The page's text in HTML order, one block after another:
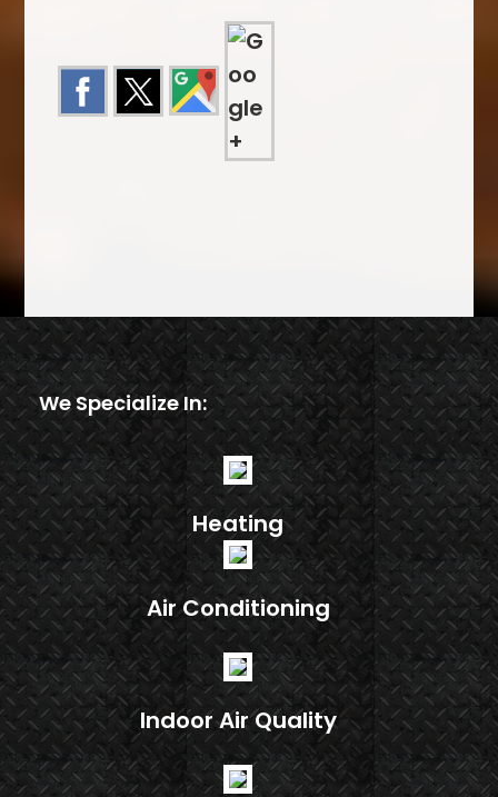
We Specialize In:
Heating
Air Conditioning
Indoor Air Quality